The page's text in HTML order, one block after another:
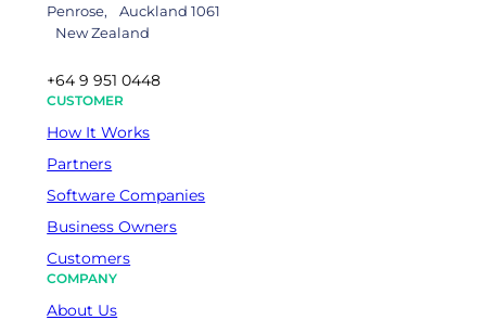
Penrose, Auckland 1061
New Zealand
+64 9 951 0448
CUSTOMER
How It Works
Partners
Software Companies
Business Owners
Customers
COMPANY
About Us